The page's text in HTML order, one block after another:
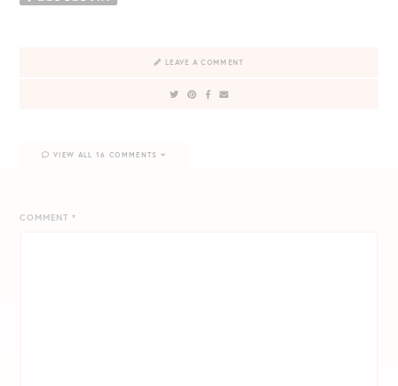
LEAVE A COMMENT
COMMENT*
VIEW ALL 16 COMMENTS